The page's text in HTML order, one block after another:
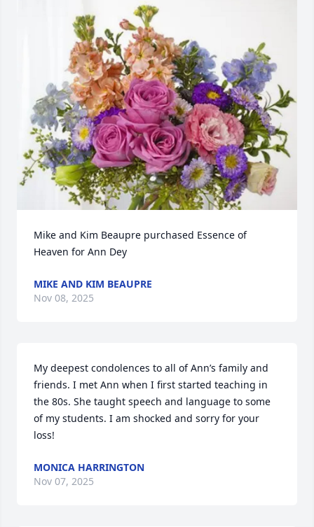
Mike and Kim Beaupre purchased Essence of
Heaven for Ann Dey
MIKE AND KIM BEAUPRE
Nov 08, 2025
My deepest condolences to all of Ann’s family and
friends. I met Ann when I first started teaching in
the 80s. She taught speech and language to some
of my students. I am shocked and sorry for your
loss!
MONICA HARRINGTON
Nov 07, 2025